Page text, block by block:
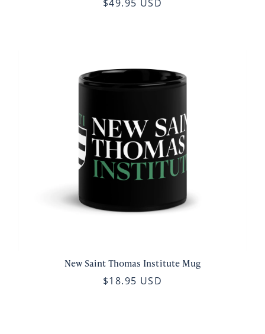
$49.95 USD
New Saint Thomas Institute Mug
$18.95 USD